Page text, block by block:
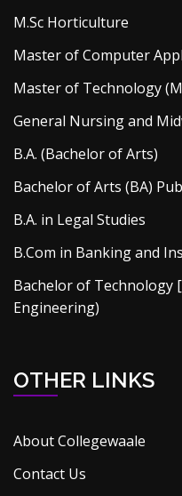
M.Sc Horticulture
Master of Computer
Master of Technology
General Nursing and
B.A. (Bachelor of Arts)
Bachelor of Arts (BA)
B.A. in Legal Studies
B.Com in Banking and
Bachelor of Technology
Engineering)
OTHER LINKS
About Collegewaale
Contact Us